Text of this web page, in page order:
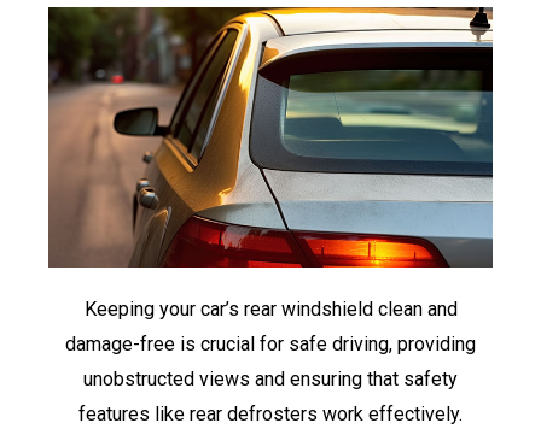
Keeping your car’s rear windshield clean and
damage-free is crucial for safe driving, providing
unobstructed views and ensuring that safety
features like rear defrosters work effectively.